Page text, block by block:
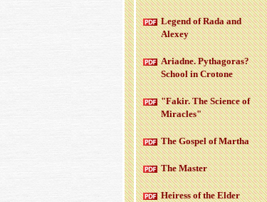
Leg­end of Rada and
Alexey
Ari­adne. Pythago­ras?
School in Cro­tone
"Fakir. The Sci­ence of
Mir­a­cles"
The Gospel of Martha
The Mas­ter
Heiress of the Elder